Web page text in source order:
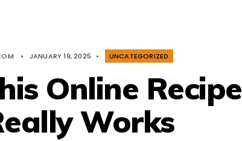
• JANUARY 19, 2025 • UNCATEGORIZED
Online Recipe
Works